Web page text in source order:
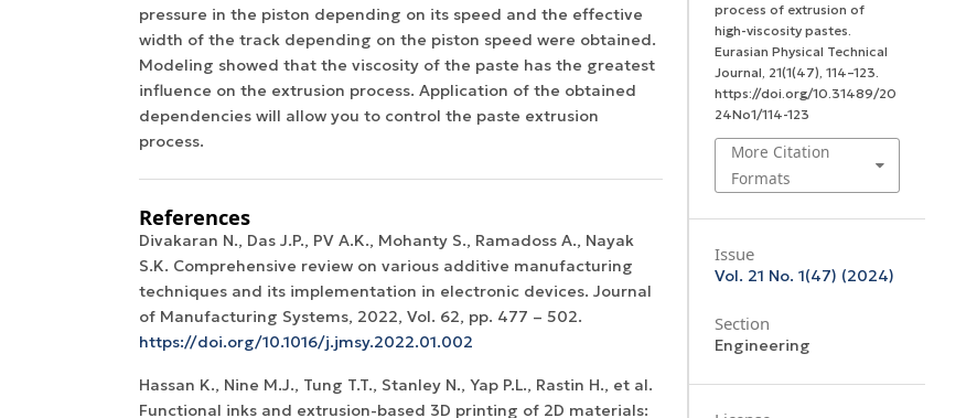
pressure in the piston depending on its speed and the effective
width of the track depending on the piston speed were obtained.
Modeling showed that the viscosity of the paste has the greatest
influence on the extrusion process. Application of the obtained
dependencies will allow you to control the paste extrusion
process.
References
Divakaran N., Das J.P., PV A.K., Mohanty S., Ramadoss A., Nayak
S.K. Comprehensive review on various additive manufacturing
techniques and its implementation in electronic devices. Journal
of Manufacturing Systems, 2022, Vol. 62, pp. 477 – 502.
https://doi.org/10.1016/j.jmsy.2022.01.002
Hassan K., Nine M.J., Tung T.T., Stanley N., Yap P.L., Rastin H., et al.
Functional inks and extrusion-based 3D printing of 2D materials:
process of extrusion of
high-viscosity pastes.
Eurasian Physical Technical
Journal, 21(1(47), 114–123.
https://doi.org/10.31489/20
24No1/114-123
More Citation
Formats
Issue
Vol. 21 No. 1(47) (2024)
Section
Engineering